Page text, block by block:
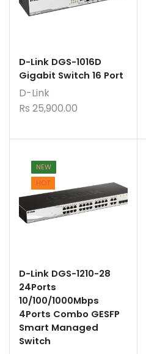
D-Link DGS-1016D
Gigabit Switch 16 Port
D-Link
Rs 25,900.00
NEW
HOT
D-Link DGS-1210-28
24Ports
10/100/1000Mbps
4Ports Combo GESFP
Smart Managed
Switch